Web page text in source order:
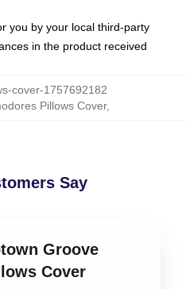
you by your local third-party
in the product received
cover-1757692182
Pillows Cover,
Say
Groove
Cover